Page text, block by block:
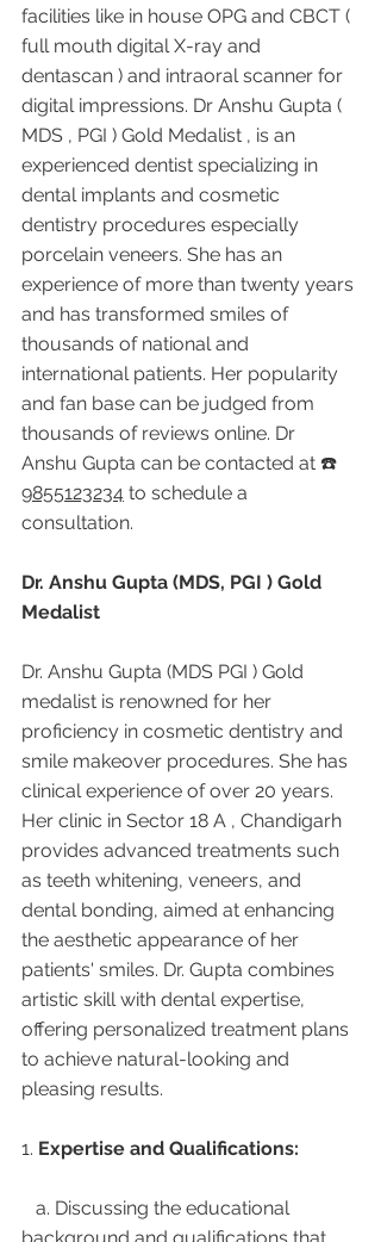
facilities like in house OPG and CBCT (
full mouth digital X-ray and
dentascan ) and intraoral scanner for
digital impressions. Dr Anshu Gupta (
MDS , PGI ) Gold Medalist , is an
experienced dentist specializing in
dental implants and cosmetic
dentistry procedures especially
porcelain veneers. She has an
experience of more than twenty years
and has transformed smiles of
thousands of national and
international patients. Her popularity
and fan base can be judged from
thousands of reviews online. Dr
Anshu Gupta can be contacted at ☎️
9855123234 to schedule a
consultation.
Dr. Anshu Gupta (MDS, PGI ) Gold
Medalist
Dr. Anshu Gupta (MDS PGI ) Gold
medalist is renowned for her
proficiency in cosmetic dentistry and
smile makeover procedures. She has
clinical experience of over 20 years.
Her clinic in Sector 18 A , Chandigarh
provides advanced treatments such
as teeth whitening, veneers, and
dental bonding, aimed at enhancing
the aesthetic appearance of her
patients' smiles. Dr. Gupta combines
artistic skill with dental expertise,
offering personalized treatment plans
to achieve natural-looking and
pleasing results.
1. Expertise and Qualifications: